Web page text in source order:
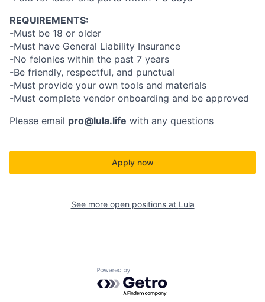
REQUIREMENTS:
-Must be 18 or older
-Must have General Liability Insurance
-No felonies within the past 7 years
-Be friendly, respectful, and punctual
-Must provide your own tools and materials
-Must complete vendor onboarding and be approved
Please email pro@lula.life with any questions
Apply now
See more open positions at Lula
Powered by Getro.com